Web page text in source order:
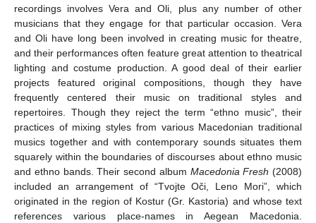
recordings involves Vera and Oli, plus any number of other
musicians that they engage for that particular occasion. Vera
and Oli have long been involved in creating music for theatre,
and their performances often feature great attention to theatrical
lighting and costume production. A good deal of their earlier
projects featured original compositions, though they have
frequently centered their music on traditional styles and
repertoires. Though they reject the term “ethno music”, their
practices of mixing styles from various Macedonian traditional
musics together and with contemporary sounds situates them
squarely within the boundaries of discourses about ethno music
and ethno bands. Their second album Macedonia Fresh (2008)
included an arrangement of “Tvojte Oči, Leno Mori”, which
originated in the region of Kostur (Gr. Kastoria) and whose text
references various place-names in Aegean Macedonia.